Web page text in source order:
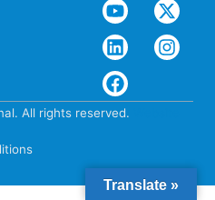
All rights reserved.
Translate »